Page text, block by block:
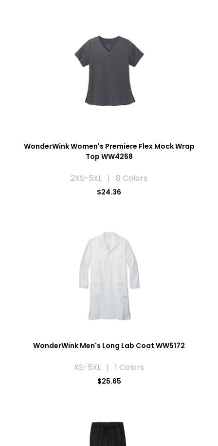
WonderWink Women's Premiere Flex Mock Wrap
Top WW4268
2XS-5XL | 8 Colors
$24.36
WonderWink Men's Long Lab Coat WW5172
XS-5XL | 1 Colors
$25.65